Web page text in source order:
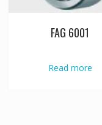
FAG 6001
Read more